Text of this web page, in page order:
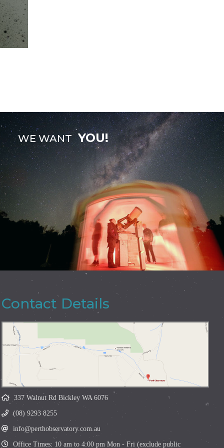
WE WANT YOU!
Contact Details
337 Walnut Rd Bickley WA 6076
(08) 9293 8255
info@perthobservatory.com.au
Office Times: 10 am to 4:00 pm Mon - Fri (exclude public